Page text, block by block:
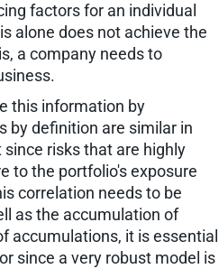
factors for an individual
alone does not achieve the
a company needs to
this information by
by definition are similar in
risks that are highly
to the portfolio's exposure
correlation needs to be
as the accumulation of
accumulations, it is essential
since a very robust model is